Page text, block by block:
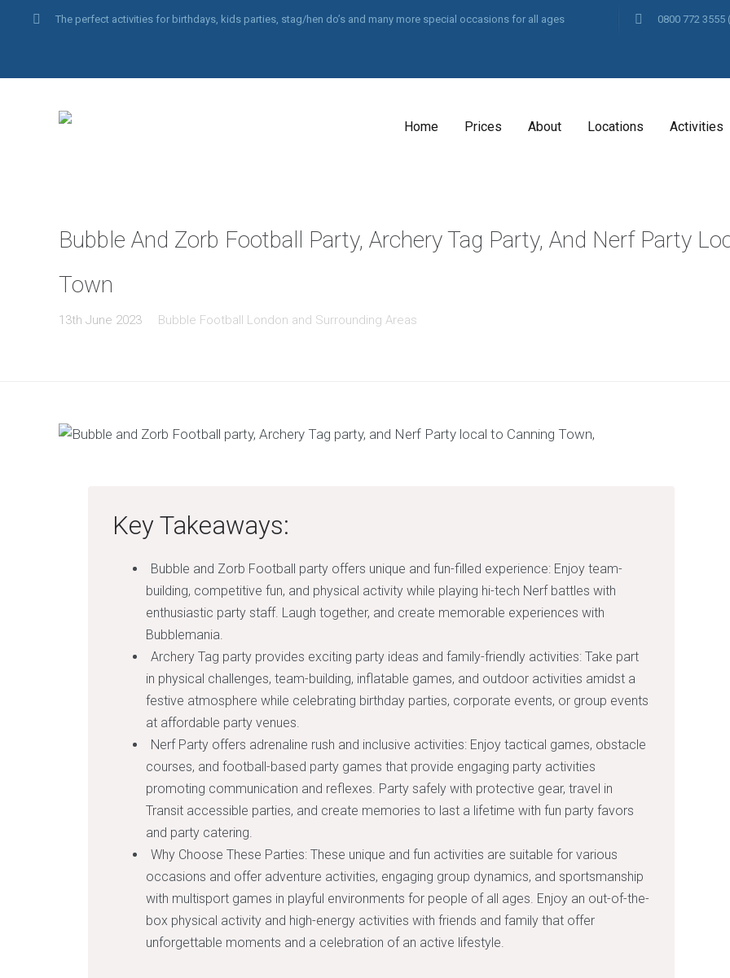
The perfect activities for birthdays, kids parties, stag/hen do’s and many more special occasions for all ages 0800 772 3555
Home Prices About Locations Activities
Bubble And Zorb Football Party, Archery Tag Party, And Nerf Party
Town
13th June 2023 Bubble Football London and Surrounding Areas
Key Takeaways:
Bubble and Zorb Football party offers unique and fun-filled experience: Enjoy team-
building, competitive fun, and physical activity while playing hi-tech Nerf battles with
enthusiastic party staff. Laugh together, and create memorable experiences with
Bubblemania.
Archery Tag party provides exciting party ideas and family-friendly activities: Take part
in physical challenges, team-building, inflatable games, and outdoor activities amidst a
festive atmosphere while celebrating birthday parties, corporate events, or group events
at affordable party venues.
Nerf Party offers adrenaline rush and inclusive activities: Enjoy tactical games, obstacle
courses, and football-based party games that provide engaging party activities
promoting communication and reflexes. Party safely with protective gear, travel in
Transit accessible parties, and create memories to last a lifetime with fun party favors
and party catering.
Why Choose These Parties: These unique and fun activities are suitable for various
occasions and offer adventure activities, engaging group dynamics, and sportsmanship
with multisport games in playful environments for people of all ages. Enjoy an out-of-the-
box physical activity and high-energy activities with friends and family that offer
unforgettable moments and a celebration of an active lifestyle.